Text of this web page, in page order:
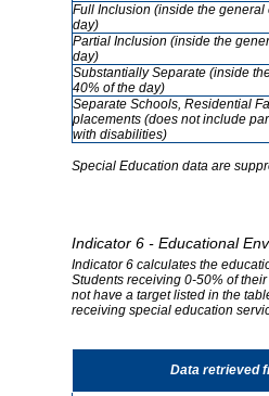
Full Inclusion (inside the
day)
Partial Inclusion (inside the
day)
Substantially Separate (inside
40% of the day)
Separate Schools, Residential
placements (does not include
with disabilities)
Special Education data are
Indicator 6 - Educational
Indicator 6 calculates the
Students receiving 0-50% of
not have a target listed in the
receiving special education
Data retrieved